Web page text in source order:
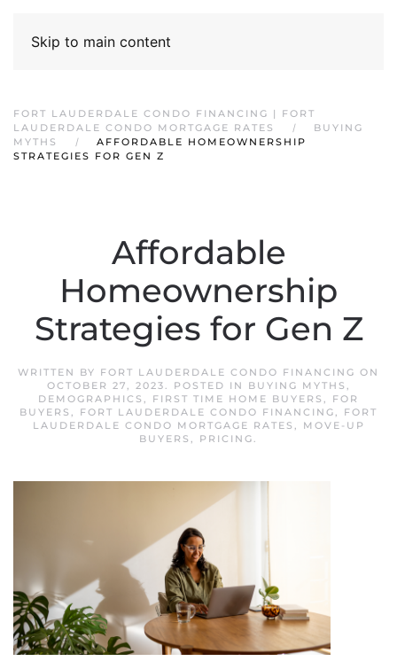
Skip to main content
FORT LAUDERDALE CONDO FINANCING | FORT
LAUDERDALE CONDO MORTGAGE RATES
BUYING
MYTHS
AFFORDABLE HOMEOWNERSHIP
STRATEGIES FOR GEN Z
Affordable
Homeownership
Strategies for Gen Z
WRITTEN BY FORT LAUDERDALE CONDO FINANCING ON
OCTOBER 27, 2023. POSTED IN BUYING MYTHS ,
DEMOGRAPHICS , FIRST TIME HOME BUYERS , FOR
BUYERS , FORT LAUDERDALE CONDO FINANCING, FORT
LAUDERDALE CONDO MORTGAGE RATES ,
MOVE-UP
BUYERS , PRICING.